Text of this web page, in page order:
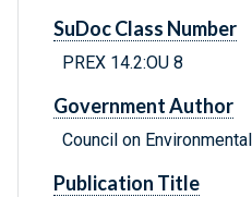
SuDoc Class Number
PREX 14.2:OU 8
Government Author
Council on
Publication Title